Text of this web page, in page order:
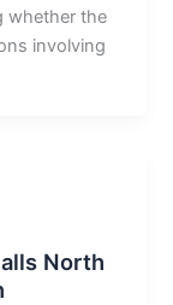
whether the
involving
North